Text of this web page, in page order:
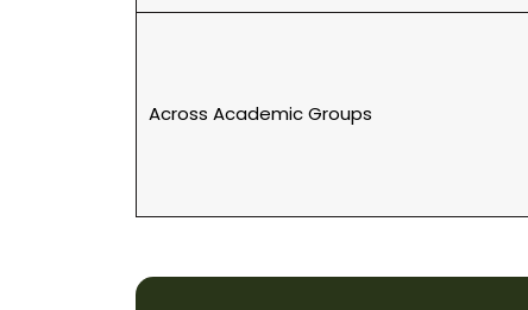
Across Academic Groups